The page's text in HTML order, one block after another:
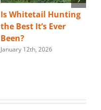
Is Whitetail Hunting
the Best It’s Ever
Been?
January 12th, 2026